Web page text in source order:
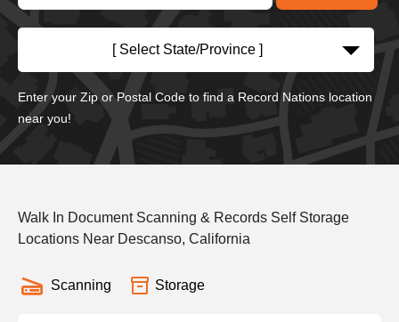
[ Select State/Province ]
Enter your Zip or Postal Code to find a Record Nations location
near you!
Walk In Document Scanning & Records Self Storage
Locations Near Descanso, California
Scanning Storage